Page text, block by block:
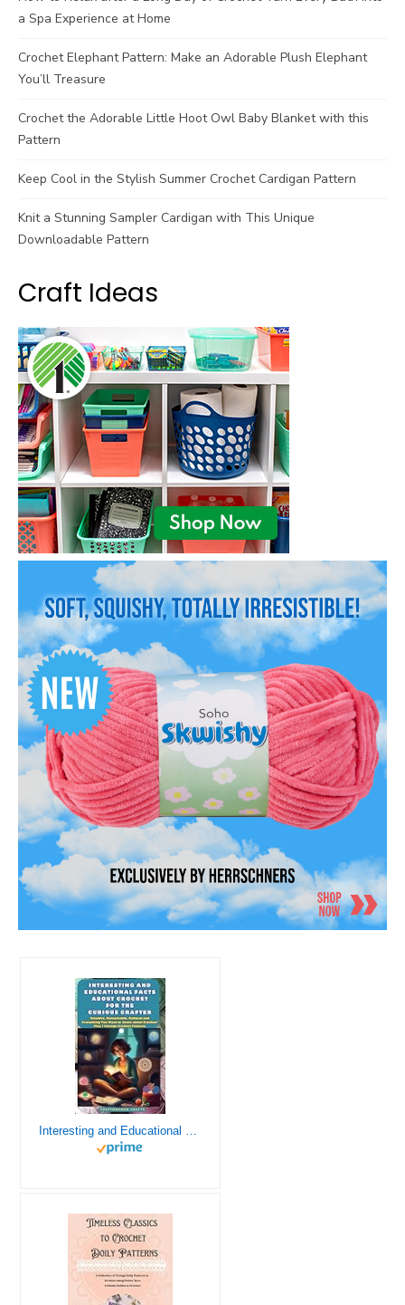
a Spa Experience at Home
Crochet Elephant Pattern: Make an Adorable Plush Elephant
You’ll Treasure
Crochet the Adorable Little Hoot Owl Baby Blanket with this
Pattern
Keep Cool in the Stylish Summer Crochet Cardigan Pattern
Knit a Stunning Sampler Cardigan with This Unique
Downloadable Pattern
Craft Ideas
Interesting and Educational Facts About Crochet for the Curious Crafter - Creative, Remarkable, Cultural and Everything You Want to Know about Crochet! Plus 7 Vintage Crochet Patterns